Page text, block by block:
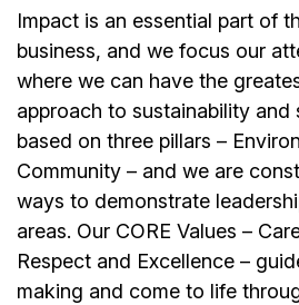
Impact is an essential part of
business, and we focus our
where we can have the
approach to sustainability and
based on three pillars –
Community – and we are
ways to demonstrate
areas. Our CORE Values –
Respect and Excellence –
making and come to life